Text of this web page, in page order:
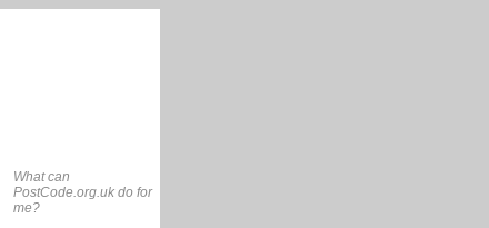
What can
PostCode.org.uk do for
me?